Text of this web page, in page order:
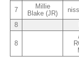
7
Millie
Blake (JR)
8
8